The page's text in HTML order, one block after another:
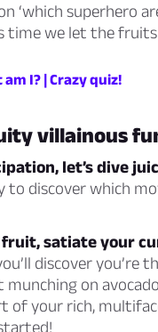
‘which superhero
time we let the
I? | Crazy quiz!
villainous
let’s dive
to discover which
satiate your
discover you’re
on
of your rich,